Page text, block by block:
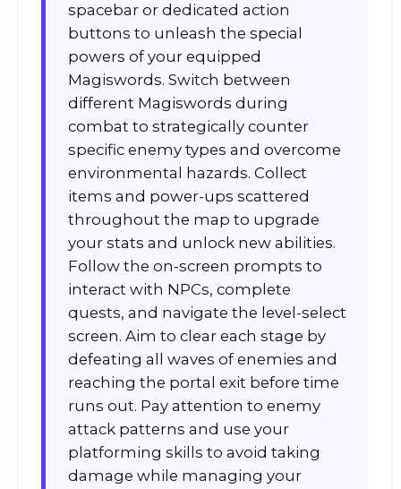
spacebar or dedicated action
buttons to unleash the special
powers of your equipped
Magiswords. Switch between
different Magiswords during
combat to strategically counter
specific enemy types and overcome
environmental hazards. Collect
items and power-ups scattered
throughout the map to upgrade
your stats and unlock new abilities.
Follow the on-screen prompts to
interact with NPCs, complete
quests, and navigate the level-select
screen. Aim to clear each stage by
defeating all waves of enemies and
reaching the portal exit before time
runs out. Pay attention to enemy
attack patterns and use your
platforming skills to avoid taking
damage while managing your